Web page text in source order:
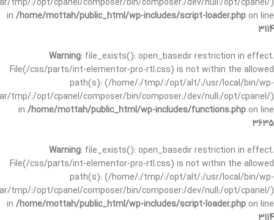
tmp/:/opt/cpanel/composer/bin/composer:/dev/null:/opt/cpanel/)
in /home/mottah/public_html/wp-includes/script-loader.php on line
3114
Warning: file_exists(): open_basedir restriction in effect.
File(/css/parts/int-elementor-pro-rtl.css) is not within the allowed
path(s): (/home/:/tmp/:/opt/alt/:/usr/local/bin/wp-
tmp/:/opt/cpanel/composer/bin/composer:/dev/null:/opt/cpanel/)
in /home/mottah/public_html/wp-includes/functions.php on line
3635
Warning: file_exists(): open_basedir restriction in effect.
File(/css/parts/int-elementor-pro-rtl.css) is not within the allowed
path(s): (/home/:/tmp/:/opt/alt/:/usr/local/bin/wp-
tmp/:/opt/cpanel/composer/bin/composer:/dev/null:/opt/cpanel/)
in /home/mottah/public_html/wp-includes/script-loader.php on line